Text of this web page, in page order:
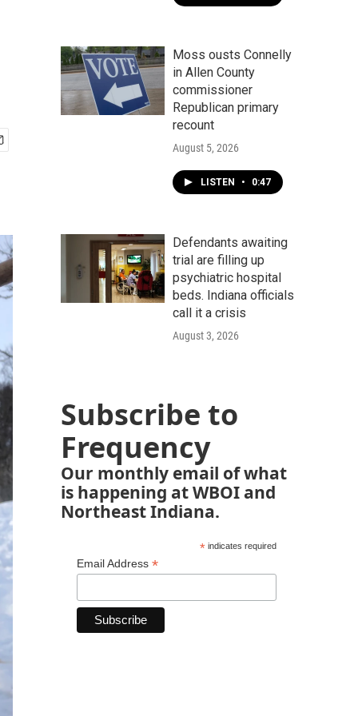
Moss ousts Connelly
in Allen County
commissioner
Republican primary
recount
August 5, 2026
LISTEN • 0:47
Defendants awaiting
trial are filling up
psychiatric hospital
beds. Indiana officials
call it a crisis
August 3, 2026
Subscribe to
Frequency
Our monthly email of what
is happening at WBOI and
Northeast Indiana.
*indicates required
Email Address *